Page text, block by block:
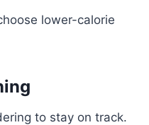
lower-calorie
to stay on track.